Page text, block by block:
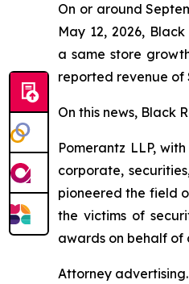
On or around
May 12, 2026,
a same store
reported revenue of
On this news, Black
Pomerantz LLP,
corporate,
pioneered the field
the victims of
awards on behalf of
Attorney